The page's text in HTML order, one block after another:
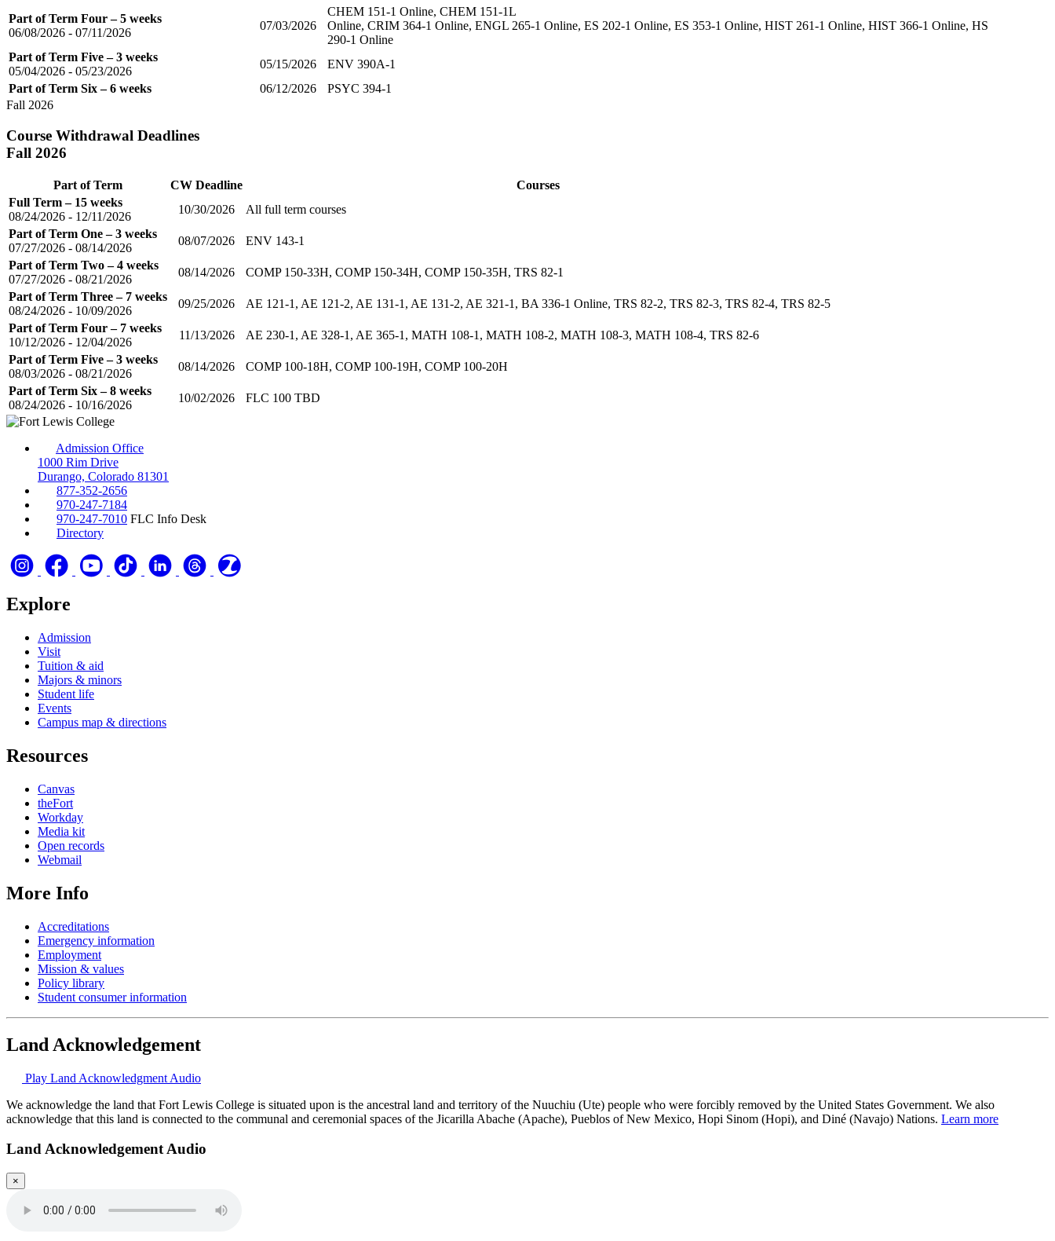
Part of Term Four – 5 weeks
06/08/2026 - 07/11/2026
07/03/2026
CHEM 151-1 Online, CHEM 151-1L
Online, CRIM 364-1 Online, ENGL 265-1 Online, ES 202-1 Online, ES 353-1 Online, HIST 261-1 Online, HIST 366-1 Online, HS
290-1 Online
Part of Term Five – 3 weeks
05/04/2026 - 05/23/2026
05/15/2026
ENV 390A-1
Part of Term Six – 6 weeks
06/12/2026
PSYC 394-1
Fall 2026
Course Withdrawal Deadlines
Fall 2026
Part of Term CW Deadline
Courses
Full Term – 15 weeks
08/24/2026 - 12/11/2026
10/30/2026
All full term courses
Part of Term One – 3 weeks
07/27/2026 - 08/14/2026
08/07/2026
ENV 143-1
Part of Term Two – 4 weeks
07/27/2026 - 08/21/2026
08/14/2026
COMP 150-33H, COMP 150-34H, COMP 150-35H, TRS 82-1
Part of Term Three – 7 weeks
08/24/2026 - 10/09/2026
09/25/2026
AE 121-1, AE 121-2, AE 131-1, AE 131-2, AE 321-1, BA 336-1 Online, TRS 82-2, TRS 82-3, TRS 82-4, TRS 82-5
Part of Term Four – 7 weeks
10/12/2026 - 12/04/2026
11/13/2026
AE 230-1, AE 328-1, AE 365-1, MATH 108-1, MATH 108-2, MATH 108-3, MATH 108-4, TRS 82-6
Part of Term Five – 3 weeks
08/03/2026 - 08/21/2026
08/14/2026
COMP 100-18H, COMP 100-19H, COMP 100-20H
Part of Term Six – 8 weeks
08/24/2026 - 10/16/2026
10/02/2026 FLC 100 TBD
Admission Office
1000 Rim Drive
Durango, Colorado 81301
877-352-2656
970-247-7184
970-247-7010 FLC Info Desk
Directory
Explore
Admission
Visit
Tuition & aid
Majors & minors
Student life
Events
Campus map & directions
Resources
Canvas
theFort
Workday
Media kit
Open records
Webmail
More Info
Accreditations
Emergency information
Employment
Mission & values
Policy library
Student consumer information
Land Acknowledgement
Play Land Acknowledgment Audio
We acknowledge the land that Fort Lewis College is situated upon is the ancestral land and territory of the Nuuchiu (Ute) people who were forcibly removed by the United States Government. We also
acknowledge that this land is connected to the communal and ceremonial spaces of the Jicarilla Abache (Apache), Pueblos of New Mexico, Hopi Sinom (Hopi), and Diné (Navajo) Nations. Learn more
Land Acknowledgement Audio
×